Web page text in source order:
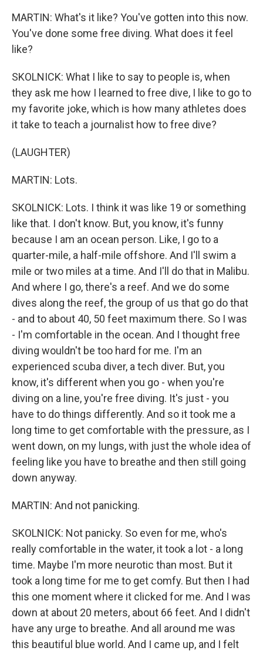
MARTIN: What's it like? You've gotten into this now.
You've done some free diving. What does it feel
like?
SKOLNICK: What I like to say to people is, when
they ask me how I learned to free dive, I like to go to
my favorite joke, which is how many athletes does
it take to teach a journalist how to free dive?
(LAUGHTER)
MARTIN: Lots.
SKOLNICK: Lots. I think it was like 19 or something
like that. I don't know. But, you know, it's funny
because I am an ocean person. Like, I go to a
quarter-mile, a half-mile offshore. And I'll swim a
mile or two miles at a time. And I'll do that in Malibu.
And where I go, there's a reef. And we do some
dives along the reef, the group of us that go do that
- and to about 40, 50 feet maximum there. So I was
- I'm comfortable in the ocean. And I thought free
diving wouldn't be too hard for me. I'm an
experienced scuba diver, a tech diver. But, you
know, it's different when you go - when you're
diving on a line, you're free diving. It's just - you
have to do things differently. And so it took me a
long time to get comfortable with the pressure, as I
went down, on my lungs, with just the whole idea of
feeling like you have to breathe and then still going
down anyway.
MARTIN: And not panicking.
SKOLNICK: Not panicky. So even for me, who's
really comfortable in the water, it took a lot - a long
time. Maybe I'm more neurotic than most. But it
took a long time for me to get comfy. But then I had
this one moment where it clicked for me. And I was
down at about 20 meters, about 66 feet. And I didn't
have any urge to breathe. And all around me was
this beautiful blue world. And I came up, and I felt